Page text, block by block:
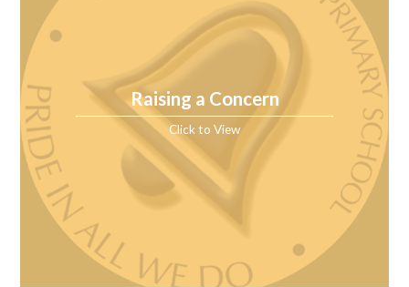
Raising a Concern
Click to View